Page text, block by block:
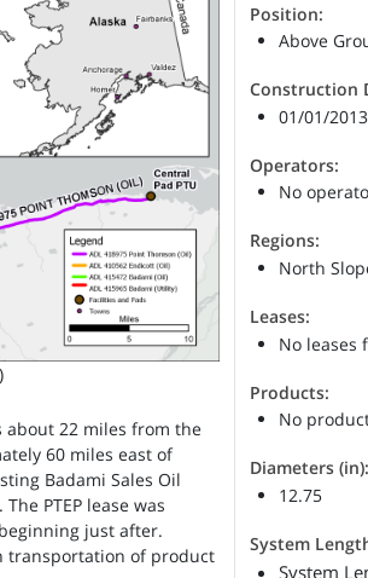
about 22 miles from the
60 miles east of
Badami Sales Oil
PTEP lease was
just after.
transportation of product
Position:
Above
Construction
01/01/
Operators:
No
Regions:
North
Leases:
No leases
Products:
No
Diameters (in):
12.75
System
System